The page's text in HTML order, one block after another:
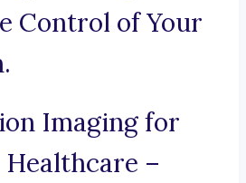
Control of Your
Imaging for
–